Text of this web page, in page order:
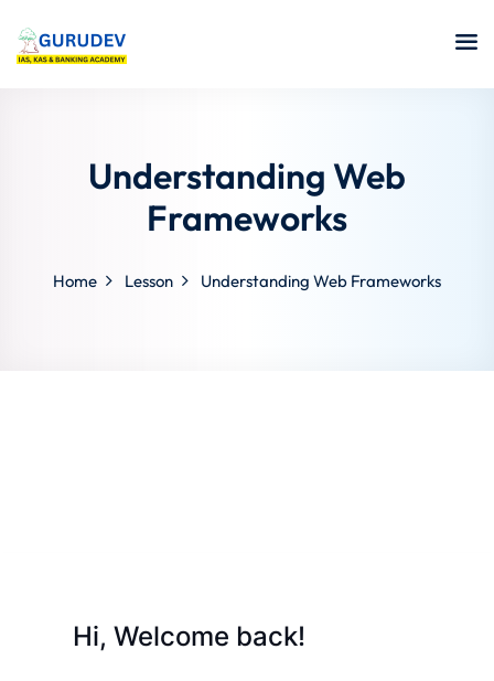
Understanding Web
Frameworks
Home Lesson Understanding Web Frameworks
Hi, Welcome back!